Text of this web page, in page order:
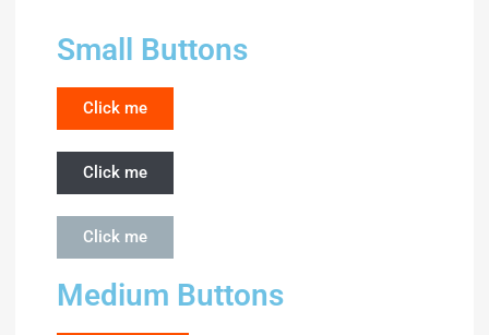
Small Buttons
Click me
Click me
Click me
Medium Buttons